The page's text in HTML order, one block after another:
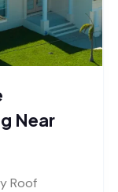
Near
Roof